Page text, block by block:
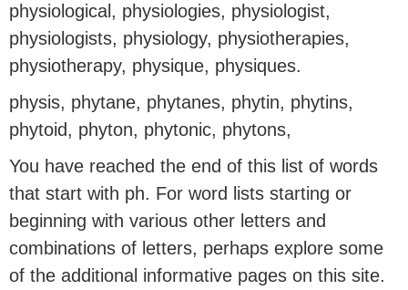
physiological, physiologies, physiologist,
physiologists, physiology, physiotherapies,
physiotherapy, physique, physiques.
physis, phytane, phytanes, phytin, phytins,
phytoid, phyton, phytonic, phytons,
You have reached the end of this list of words
that start with ph. For word lists starting or
beginning with various other letters and
combinations of letters, perhaps explore some
of the additional informative pages on this site.